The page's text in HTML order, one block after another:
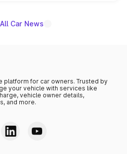
Car News
platform for car owners. Trusted by
your vehicle with services like
vehicle owner details,
and more.